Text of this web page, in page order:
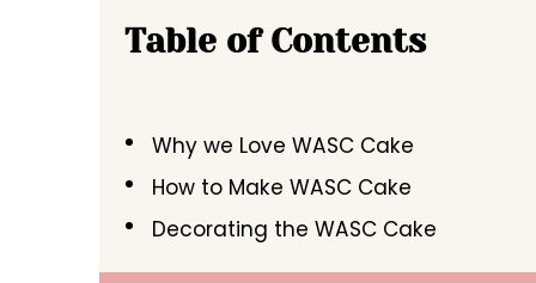
Table of Contents
Why we Love WASC Cake
How to Make WASC Cake
Decorating the WASC Cake